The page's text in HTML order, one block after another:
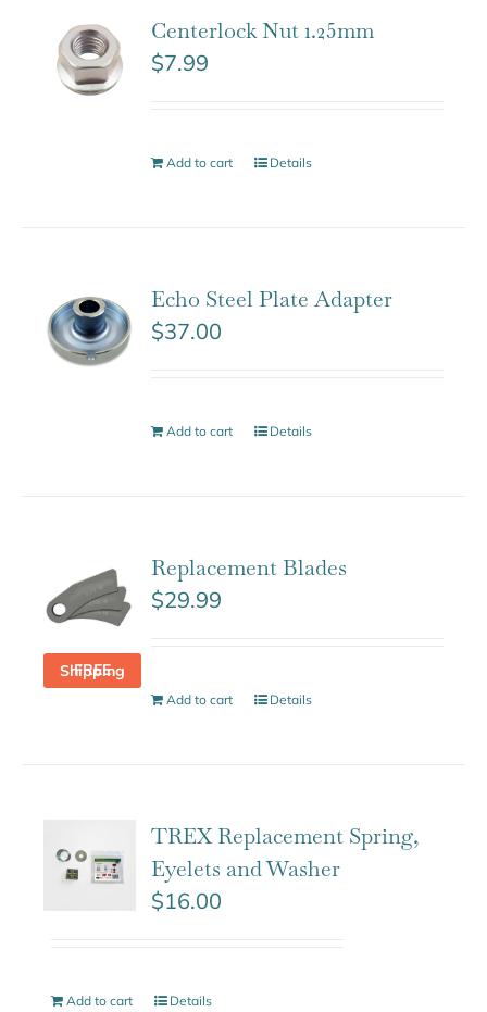
Centerlock Nut 1.25mm
$7.99
Add to cart Details
Echo Steel Plate Adapter
$37.00
Add to cart Details
FREE Shipping
Replacement Blades
$29.99
Add to cart Details
TREX Replacement Spring,
Eyelets and Washer
$16.00
Add to cart Details